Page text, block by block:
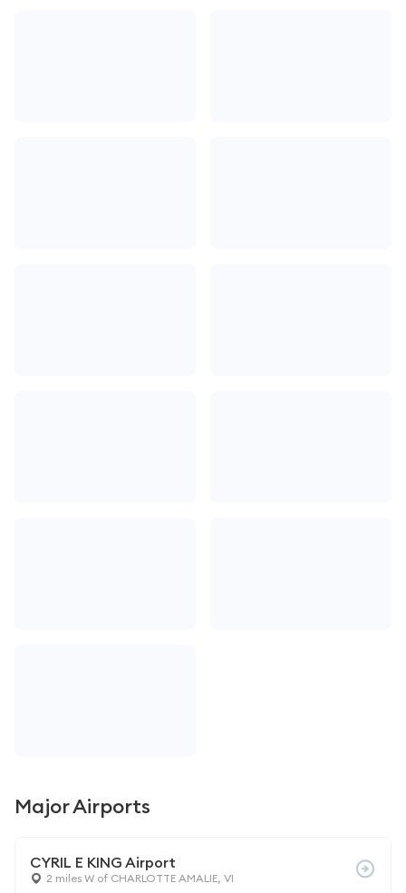
Major Airports
CYRIL E KING Airport
2 miles W of CHARLOTTE AMALIE, VI